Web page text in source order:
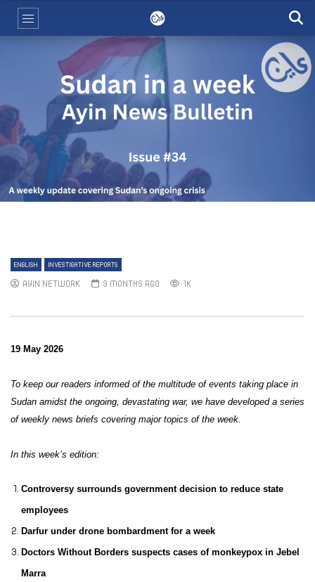
ENGLISH INVESTIGATIVE REPORTS
AYIN NETWORK 3 MONTHS AGO 1K
19 May 2026
To keep our readers informed of the multitude of events taking place in
Sudan amidst the ongoing, devastating war, we have developed a series
of weekly news briefs covering major topics of the week.
In this week’s edition:
Controversy surrounds government decision to reduce state
employees
Darfur under drone bombardment for a week
Doctors Without Borders suspects cases of monkeypox in Jebel
Marra